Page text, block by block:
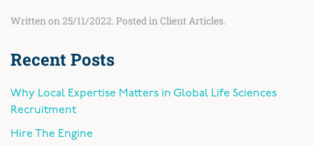
Written on 25/11/2022. Posted in Client Articles.
Recent Posts
Why Local Expertise Matters in Global Life Sciences
Recruitment
Hire The Engine